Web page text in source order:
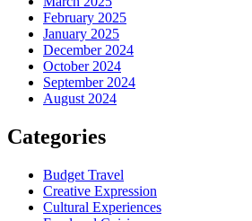
February 2025
January 2025
December 2024
October 2024
September 2024
August 2024
Categories
Budget Travel
Creative Expression
Cultural Experiences